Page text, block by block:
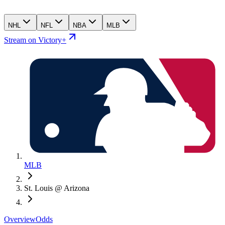
NHL NFL NBA MLB
Stream on Victory+
MLB
St. Louis @ Arizona
OverviewOdds